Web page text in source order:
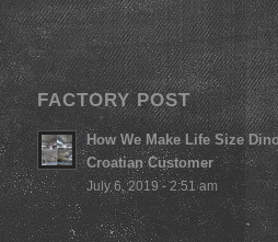
FACTORY POST
How We Make Life Size
Croatian Customer
July 6, 2019 - 2:51 am